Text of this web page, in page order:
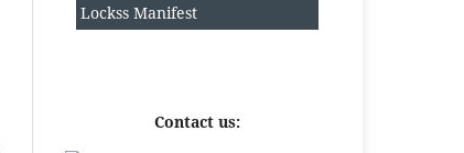
Lockss Manifest
Contact us: